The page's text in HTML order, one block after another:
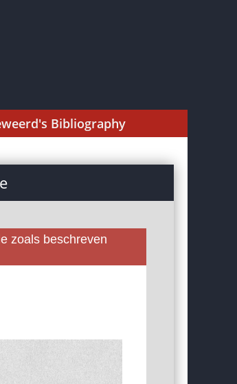
Bibliography
zoals beschreven